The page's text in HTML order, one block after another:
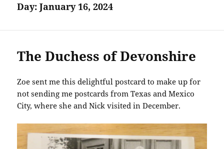
Day:January 16, 2024
The Duchess of Devonshire
Zoe sent me this delightful postcard to make up for
not sending me postcards from Texas and Mexico
City, where she and Nick visited in December.